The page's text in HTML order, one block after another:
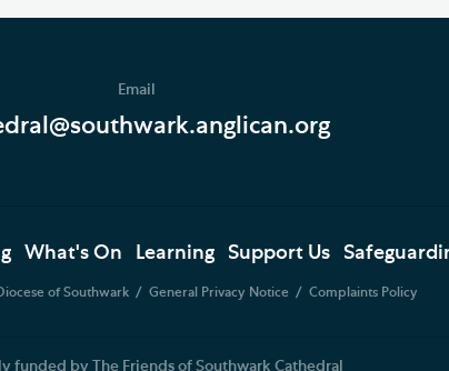
Email
What's On Learning Support Us
Diocese of Southwark General Privacy Notice Complaints Policy
funded by The Friends of Southwark Cathedral